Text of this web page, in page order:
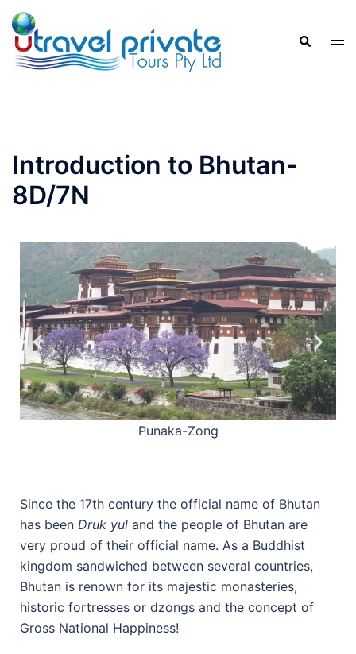
Introduction to Bhutan-
8D/7N
Punaka-Zong
Since the 17th century the official name of Bhutan
has been Druk yul and the people of Bhutan are
very proud of their official name. As a Buddhist
kingdom sandwiched between several countries,
Bhutan is renown for its majestic monasteries,
historic fortresses or dzongs and the concept of
Gross National Happiness!